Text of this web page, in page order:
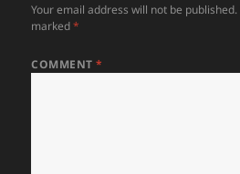
Your email address will not be published.
marked*
COMMENT*